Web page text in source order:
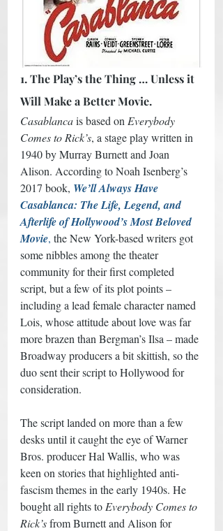
1. The Play’s the Thing … Unless it
Will Make a Better Movie.
Casablanca is based on Everybody
Comes to Rick’s, a stage play written in
1940 by Murray Burnett and Joan
Alison. According to Noah Isenberg’s
2017 book, We’ll Always Have
Casablanca: The Life, Legend, and
Afterlife of Hollywood’s Most Beloved
Movie, the New York-based writers got
some nibbles among the theater
community for their first completed
script, but a few of its plot points –
including a lead female character named
Lois, whose attitude about love was far
more brazen than Bergman’s Ilsa – made
Broadway producers a bit skittish, so the
duo sent their script to Hollywood for
consideration.
The script landed on more than a few
desks until it caught the eye of Warner
Bros. producer Hal Wallis, who was
keen on stories that highlighted anti-
fascism themes in the early 1940s. He
bought all rights to Everybody Comes to
Rick’s from Burnett and Alison for